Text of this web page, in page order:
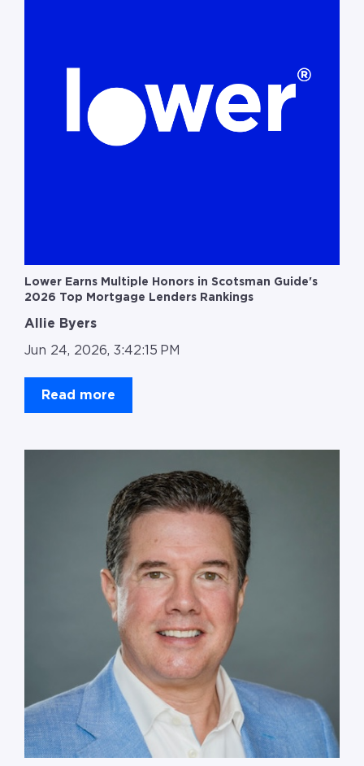
Lower Earns Multiple Honors in Scotsman Guide's
2026 Top Mortgage Lenders Rankings
Allie Byers
Jun 24, 2026, 3:42:15 PM
Read more